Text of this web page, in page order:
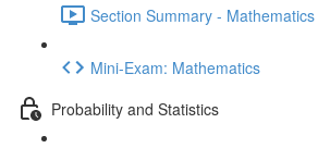
Section Summary -
Mini-Exam: Mathematics
Probability and Statistics